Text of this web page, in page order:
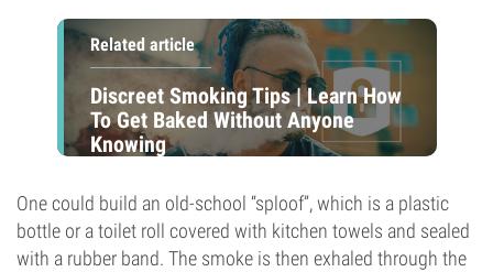
Related article
Discreet Smoking Tips | Learn How
To Get Baked Without Anyone
Knowing
One could build an old-school “sploof”, which is a plastic
bottle or a toilet roll covered with kitchen towels and sealed
with a rubber band. The smoke is then exhaled through the